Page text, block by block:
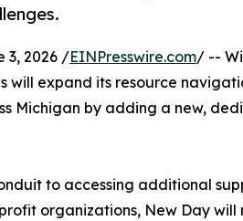
3, 2026 /EINPresswire.com/ --
will expand its resource
Michigan by adding a new,
to accessing additional
organizations, New Day will